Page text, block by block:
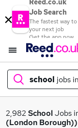
Reed.co.uk
Job Search
The fastest way to
your next job
Get the app now
school jobs in
What
2,982 SchoolJobs
(London Borough))